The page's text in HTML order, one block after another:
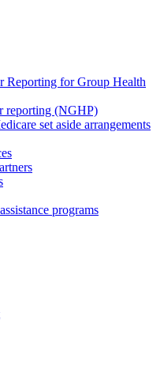
Reporting for Group Health
reporting (NGHP)
set aside arrangements
programs